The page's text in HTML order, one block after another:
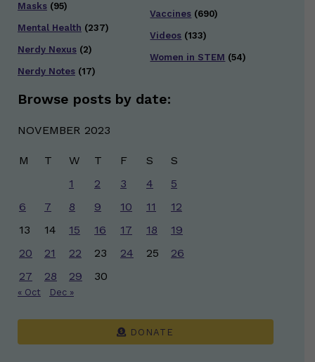
Masks (95)
Mental Health (237)
Nerdy Nexus (2)
Nerdy Notes (17)
Vaccines (690)
Videos (133)
Women in STEM (54)
Browse posts by date:
NOVEMBER 2023
M T W T F S
S
1
2 3 4
5
6
7 8 9 10 11
12
13
14 15 16 17 18
19
20
21 22 23 24 25
26
27
28 29 30
« Oct Dec »
DONATE